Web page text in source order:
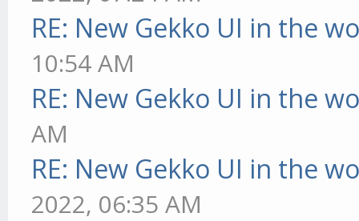
RE: New Gekko UI in the
10:54 AM
RE: New Gekko UI in the
AM
RE: New Gekko UI in the
2022, 06:35 AM